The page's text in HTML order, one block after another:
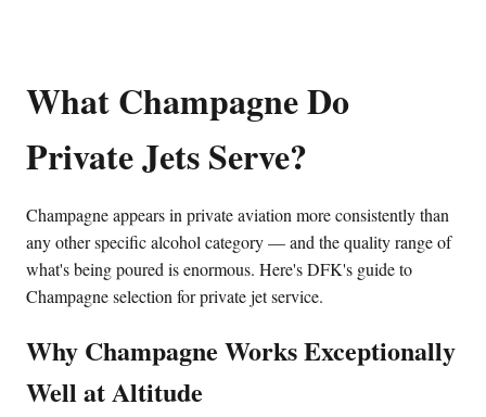
What Champagne Do
Private Jets Serve?
Champagne appears in private aviation more consistently than
any other specific alcohol category — and the quality range of
what's being poured is enormous. Here's DFK's guide to
Champagne selection for private jet service.
Why Champagne Works Exceptionally
Well at Altitude